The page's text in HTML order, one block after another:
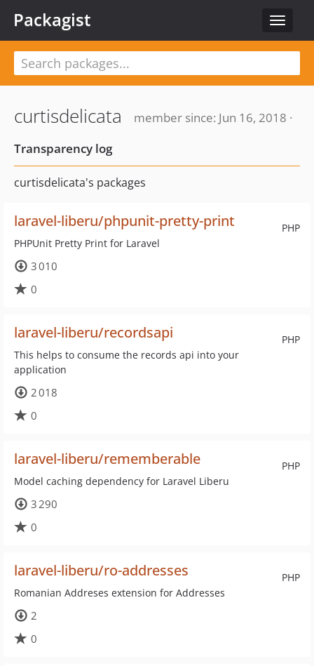
Toggle
Packagist
curtisdelicata
member since: Jun 16, 2018 ·
Transparency log
curtisdelicata's packages
PHP
laravel-liberu/phpunit-pretty-print
PHPUnit Pretty Print for Laravel
3 010
0
PHP
laravel-liberu/recordsapi
This helps to consume the records api into your
application
2 018
0
PHP
laravel-liberu/rememberable
Model caching dependency for Laravel Liberu
3 290
0
PHP
laravel-liberu/ro-addresses
Romanian Addreses extension for Addresses
2
0